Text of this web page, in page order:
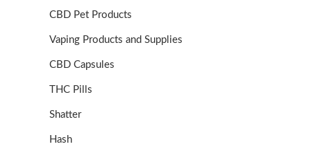
CBD Pet Products
Vaping Products and Supplies
CBD Capsules
THC Pills
Shatter
Hash